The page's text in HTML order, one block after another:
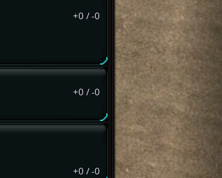
+0 /-0
+0 /-0
+0 /-0